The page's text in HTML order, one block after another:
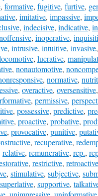
, formative, fugitive, furtive,
, imitative, impassive,
, indecisive, indicative,
, inoperative,
, intrusive, intuitive, invasive,
, lucrative,
, nonautomotive,
, normative,
, overactive, oversensitive,
, permissive,
, possessive, predictive,
, proactive, probative,
, provocative, punitive,
, recuperative,
relative, remunerative, rep.,
, restrictive, retroactive
, stimulative, subjective,
superlative, supportive,